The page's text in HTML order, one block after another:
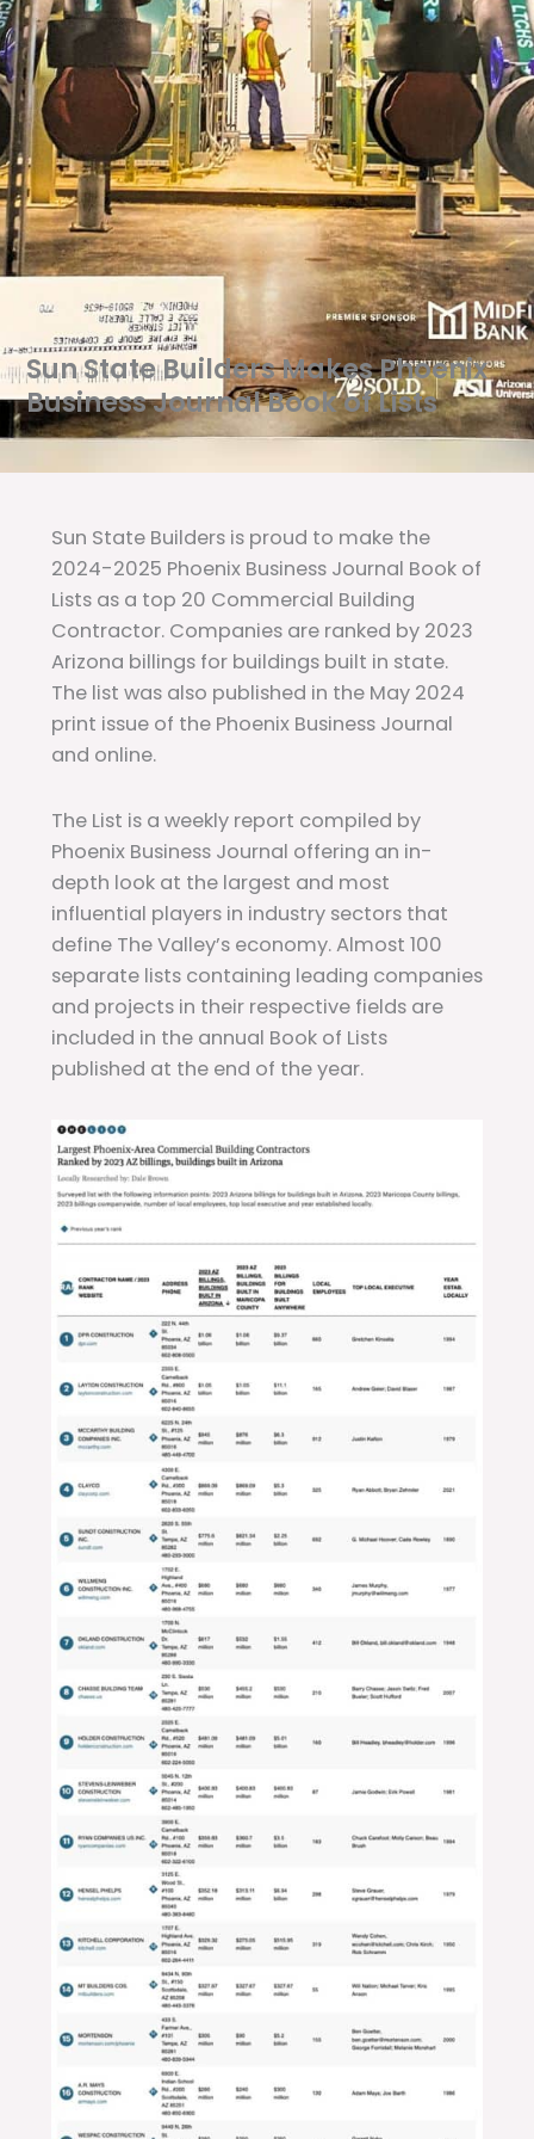
Sun State Builders Makes Phoenix
Business Journal Book of Lists
Sun State Builders is proud to make the
2024-2025 Phoenix Business Journal Book of
Lists as a top 20 Commercial Building
Contractor. Companies are ranked by 2023
Arizona billings for buildings built in state.
The list was also published in the May 2024
print issue of the Phoenix Business Journal
and online.
The List is a weekly report compiled by
Phoenix Business Journal offering an in-
depth look at the largest and most
influential players in industry sectors that
define The Valley’s economy. Almost 100
separate lists containing leading companies
and projects in their respective fields are
included in the annual Book of Lists
published at the end of the year.